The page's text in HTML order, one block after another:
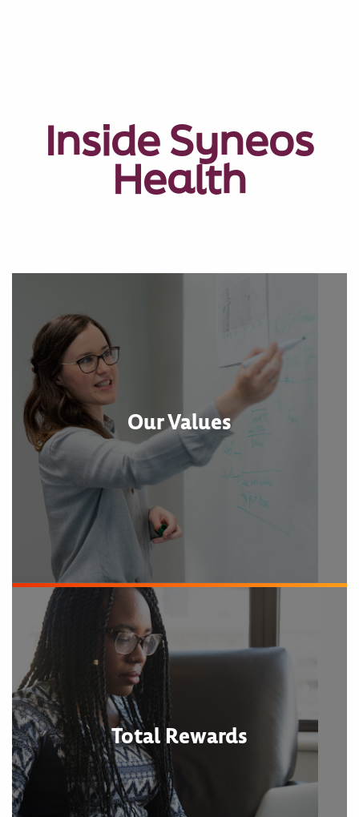
Inside Syneos
Health
Our Values
Total Rewards